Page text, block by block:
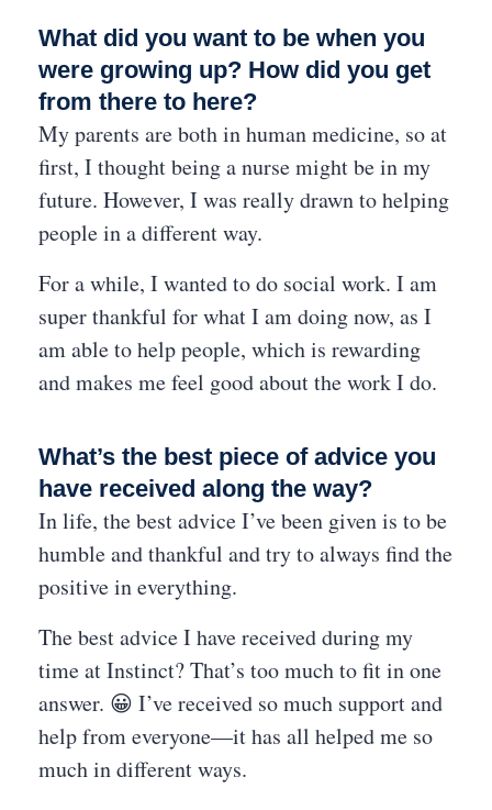
What did you want to be when you
were growing up? How did you get
from there to here?
My parents are both in human medicine, so at
first, I thought being a nurse might be in my
future. However, I was really drawn to helping
people in a different way.
For a while, I wanted to do social work. I am
super thankful for what I am doing now, as I
am able to help people, which is rewarding
and makes me feel good about the work I do.
What’s the best piece of advice you
have received along the way?
In life, the best advice I’ve been given is to be
humble and thankful and try to always find the
positive in everything.
The best advice I have received during my
time at Instinct? That’s too much to fit in one
answer. 😀 I’ve received so much support and
help from everyone—it has all helped me so
much in different ways.